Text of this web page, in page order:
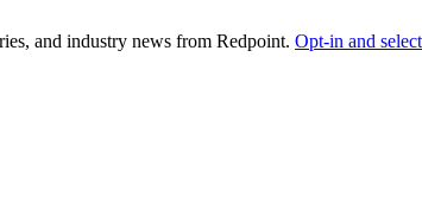
and industry news from Redpoint. Opt-in and